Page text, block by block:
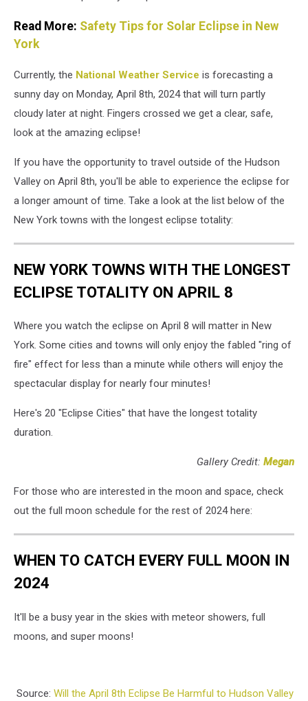
Read More: Safety Tips for Solar Eclipse in New
York
Currently, the National Weather Service is forecasting a
sunny day on Monday, April 8th, 2024 that will turn partly
cloudy later at night. Fingers crossed we get a clear, safe,
look at the amazing eclipse!
If you have the opportunity to travel outside of the Hudson
Valley on April 8th, you'll be able to experience the eclipse for
a longer amount of time. Take a look at the list below of the
New York towns with the longest eclipse totality:
NEW YORK TOWNS WITH THE LONGEST
ECLIPSE TOTALITY ON APRIL 8
Where you watch the eclipse on April 8 will matter in New
York. Some cities and towns will only enjoy the fabled "ring of
fire" effect for less than a minute while others will enjoy the
spectacular display for nearly four minutes!
Here's 20 "Eclipse Cities" that have the longest totality
duration.
Gallery Credit: Megan
For those who are interested in the moon and space, check
out the full moon schedule for the rest of 2024 here:
WHEN TO CATCH EVERY FULL MOON IN
2024
It'll be a busy year in the skies with meteor showers, full
moons, and super moons!
Source: Will the April 8th Eclipse Be Harmful to Hudson Valley